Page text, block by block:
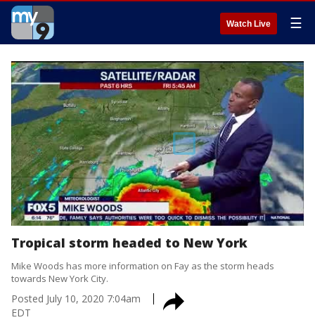
Watch Live ☰
Tropical storm headed to New York
Mike Woods has more information on Fay as the storm heads
towards New York City.
Posted July 10, 2020 7:04am
EDT